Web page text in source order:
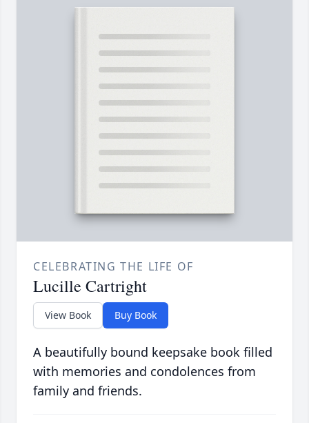
CELEBRATING THE LIFE OF
Lucille Cartright
View Book Buy Book
A beautifully bound keepsake book filled
with memories and condolences from
family and friends.